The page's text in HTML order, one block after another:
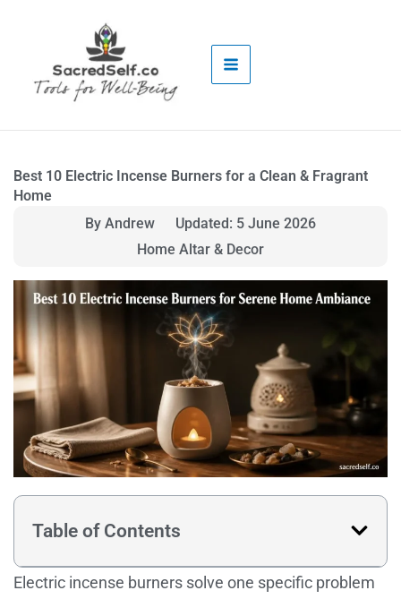
Best 10 Electric Incense Burners for a Clean & Fragrant
Home
By Andrew
Updated: 5 June 2026
Home Altar & Decor
Table of Contents
Electric incense burners solve one specific problem